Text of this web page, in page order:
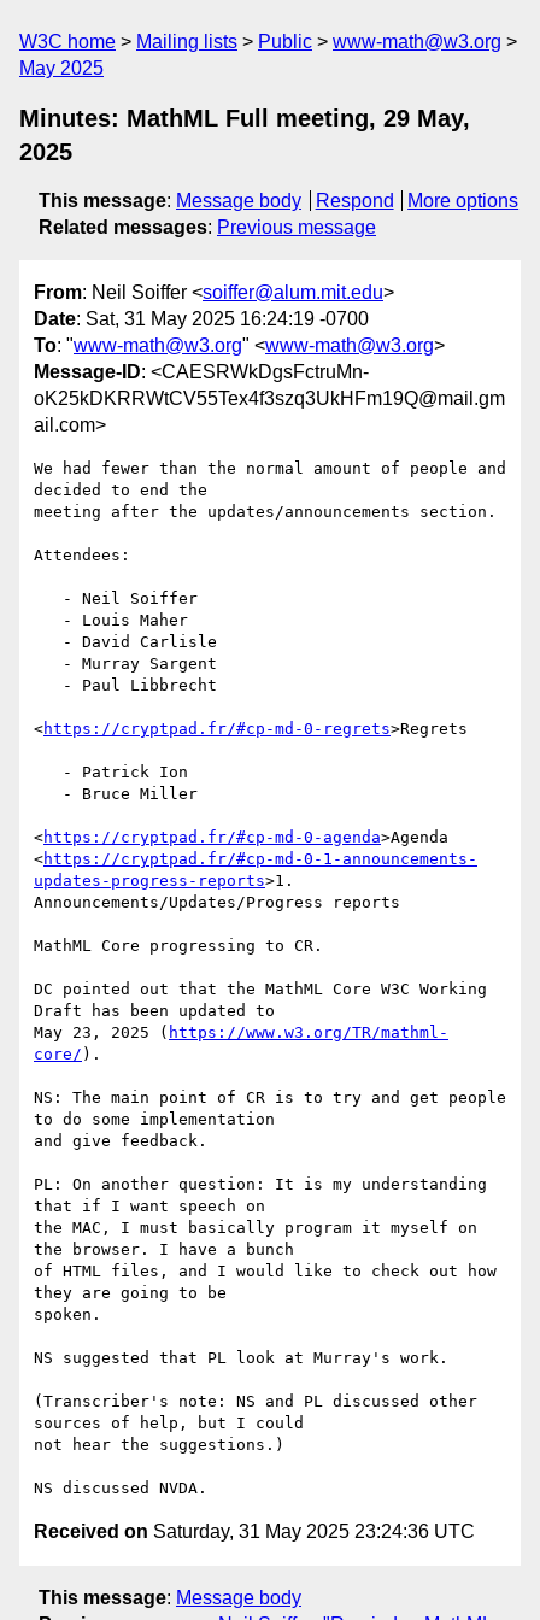
W3C home Mailing lists Public
www-math@w3.org
May 2025
Minutes: MathML Full meeting, 29 May,
2025
This message: Message body Respond
More options
Related messages: Previous message
From: Neil Soiffer <soiffer@alum.mit.edu>
Date: Sat, 31 May 2025 16:24:19 -0700
To: "www-math@w3.org" <www-math@w3.org>
Message-ID: <CAESRWkDgsFctruMn-
oK25kDKRRWtCV55Tex4f3szq3UkHFm19Q@mail.gm
ail.com>
We had fewer than the normal amount of people and
decided to end the
meeting after the updates/announcements section.
Attendees:
<https://cryptpad.fr/#cp-md-0-regrets>Regrets
<https://cryptpad.fr/#cp-md-0-agenda>Agenda
<https://cryptpad.fr/#cp-md-0-1-announcements-
updates-progress-reports>1.
Announcements/Updates/Progress reports
MathML Core progressing to CR.
DC pointed out that the MathML Core W3C Working
Draft has been updated to
May 23, 2025 ( https://www.w3.org/TR/mathml-
core/ ).
NS: The main point of CR is to try and get people
to do some implementation
and give feedback.
PL: On another question: It is my understanding
that if I want speech on
the MAC, I must basically program it myself on
the browser. I have a bunch
of HTML files, and I would like to check out how
they are going to be
spoken.
NS suggested that PL look at Murray's work.
(Transcriber's note: NS and PL discussed other
sources of help, but I could
not hear the suggestions.)
Received on Saturday, 31 May 2025 23:24:36 UTC
This message: Message body